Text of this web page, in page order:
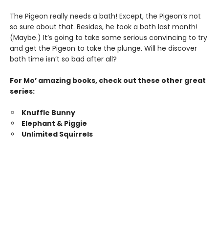
The Pigeon really needs a bath! Except, the Pigeon’s not
so sure about that. Besides, he took a bath last month!
(Maybe.) It’s going to take some serious convincing to try
and get the Pigeon to take the plunge. Will he discover
bath time isn’t so bad after all?
For Mo’ amazing books, check out these other great
series:
Knuffle Bunny
Elephant & Piggie
Unlimited Squirrels